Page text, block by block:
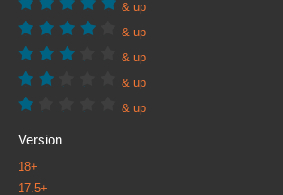
& up
& up
& up
& up
& up
Version
18+
17.5+